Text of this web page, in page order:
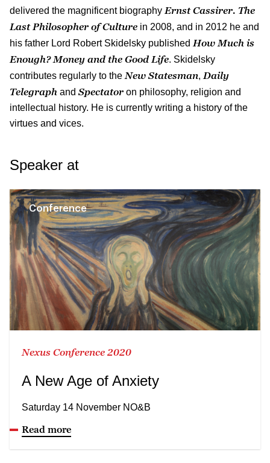
delivered the magnificent biography Ernst Cassirer. The
Last Philosopher of Culture in 2008, and in 2012 he and
his father Lord Robert Skidelsky published How Much is
Enough? Money and the Good Life. Skidelsky
contributes regularly to the New Statesman, Daily
Telegraph and Spectator on philosophy, religion and
intellectual history. He is currently writing a history of the
virtues and vices.
Speaker at
Conference
Nexus Conference 2020
A New Age of Anxiety
Saturday 14 November NO&B
Read more